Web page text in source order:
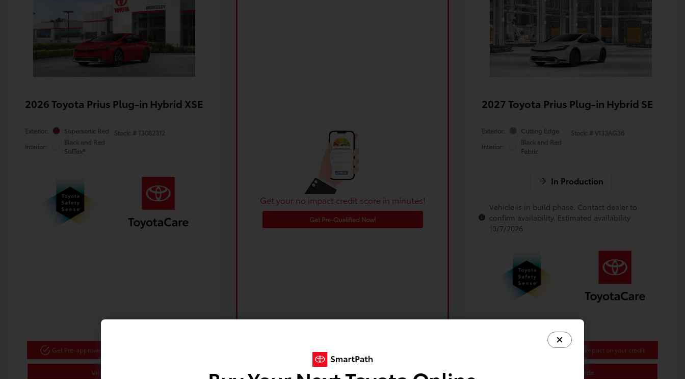
2026 Toyota Prius Plug-in Hybrid XSE
Exterior:
Supersonic Red
Interior:
Black and Red
SofTex®
Stock: # T3082312
Get Pre-approved Now
Value Your Trade
Get your no impact credit score in minutes!
Get Pre-Qualified Now!
2027 Toyota Prius Plug-in Hybrid SE
Exterior:
Cutting Edge
Interior:
Black and Red
Fabric
Stock: # V133AG36
In Production
Vehicle is in build phase. Contact dealer to
confirm availability. Estimated availability
10/7/2026
Get Pre-approved Now No impact on your credit
Value Your Trade